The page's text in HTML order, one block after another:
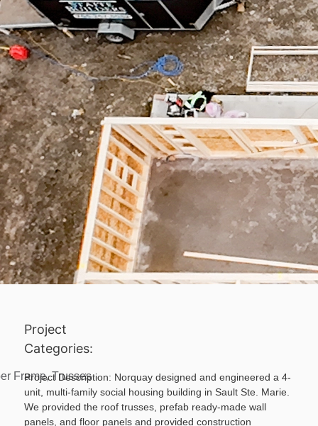
Project
Categories:
Frame,Trusses
Project Description: Norquay designed and engineered a 4-
unit, multi-family social housing building in Sault Ste. Marie.
We provided the roof trusses, prefab ready-made wall
panels, and floor panels and provided construction